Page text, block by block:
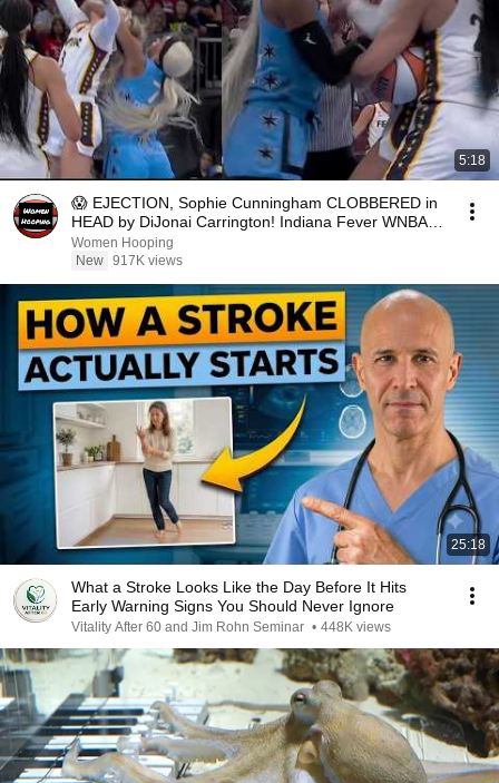
5:18
😱 EJECTION, Sophie Cunningham CLOBBERED in
HEAD by DiJonai Carrington! Indiana Fever WNBA
basketball
Women Hooping
New 917K views
25:18
What a Stroke Looks Like the Day Before It Hits
Early Warning Signs You Should Never Ignore
Vitality After 60 and Jim Rohn Seminar • 448K views